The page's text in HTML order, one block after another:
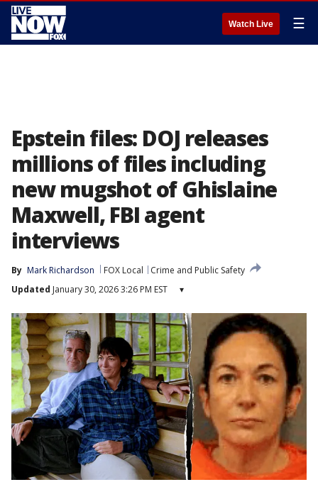
Watch Live ☰
Epstein files: DOJ releases
millions of files including
new mugshot of Ghislaine
Maxwell, FBI agent
interviews
By Mark Richardson FOX Local
Crime and Public Safety
Updated January 30, 2026 3:26 PM EST ▾